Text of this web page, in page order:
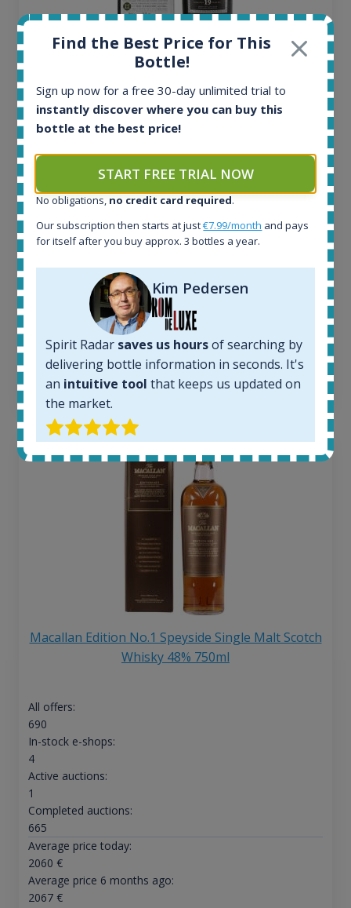
Release 19yo 46.2% 700ml
1644
In-stock e-shops:
32
Completed auctions:
1379
Average price today:
Average price 6 months ago:
€
6 month price increase:
€
Macallan Edition No.1 Speyside Single Malt Scotch
Whisky 48% 750ml
All offers:
690
In-stock e-shops:
4
Active auctions:
1
Completed auctions:
665
Average price today:
2060 €
Average price 6 months ago:
2067€
Find the Best Price for This
Bottle!
Sign up now for a free 30-day unlimited trial to
instantly discover where you can buy this
bottle at the best price!
START FREE TRIAL NOW
No obligations, no credit card required.
Our subscription then starts at just€7.99/month and pays
for itself after you buy approx. 3 bottles a year.
Kim Pedersen
Spirit Radar saves us hoursof searching by
delivering bottle information in seconds. It's
an intuitive tool that keeps us updated on
the market.